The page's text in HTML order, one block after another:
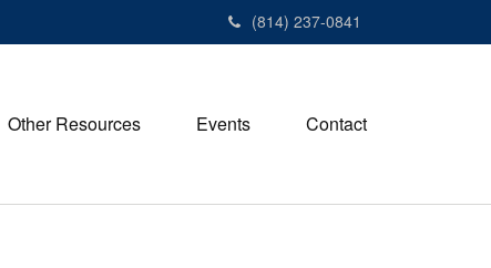
(814) 237-0841
Other Resources Events Contact